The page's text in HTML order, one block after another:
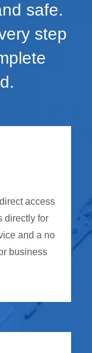
safe.
step
access
directly for
and a no
business